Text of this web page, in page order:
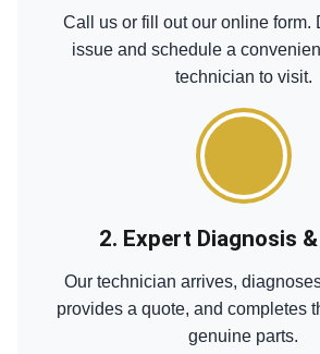
Call us or fill out our online form.
issue and schedule a
technician to visit.
2. Expert Diagnosis
Our technician arrives,
provides a quote, and completes
genuine parts.